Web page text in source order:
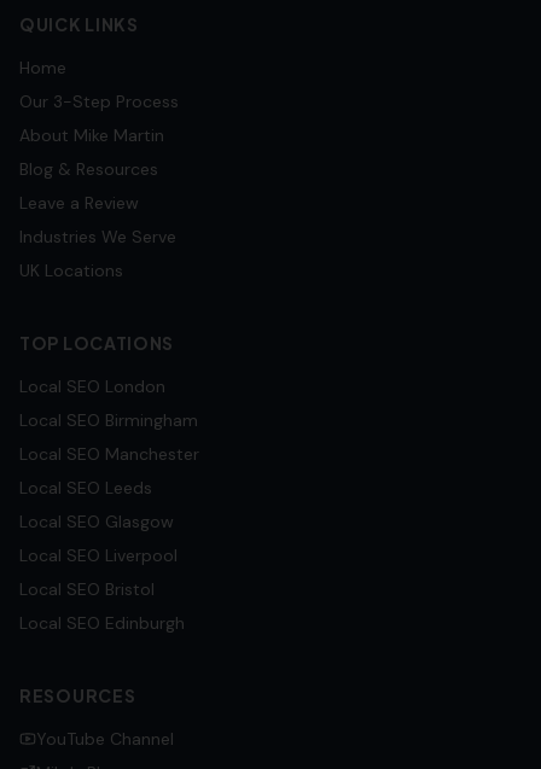
QUICK LINKS
Home
Our 3-Step Process
About Mike Martin
Blog & Resources
Leave a Review
Industries We Serve
UK Locations
TOP LOCATIONS
Local SEO London
Local SEO Birmingham
Local SEO Manchester
Local SEO Leeds
Local SEO Glasgow
Local SEO Liverpool
Local SEO Bristol
Local SEO Edinburgh
RESOURCES
YouTube Channel